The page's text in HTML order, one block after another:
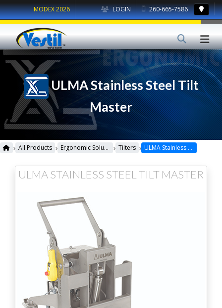
LOGIN 260-665-7586
MODEX 2026
ULMA Stainless Steel Tilt
Master
› All Products › Ergonomic Solutions › Tilters › ULMA Stainless Steel Tilt Master
ULMA STAINLESS STEEL TILT MASTER